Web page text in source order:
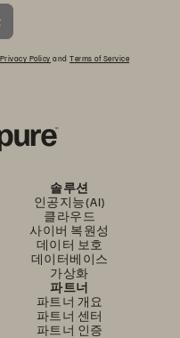
Privacy Policy and Terms of Service
솔루션
인공지능(AI)
클라우드
사이버 복원성
데이터 보호
데이터베이스
가상화
파트너
파트너 개요
파트너 센터
파트너 인증